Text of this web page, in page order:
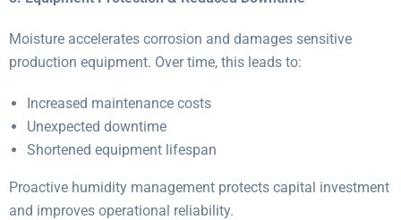
Moisture accelerates corrosion and damages sensitive
production equipment. Over time, this leads to:
Increased maintenance costs
Unexpected downtime
Shortened equipment lifespan
Proactive humidity management protects capital investment
and improves operational reliability.